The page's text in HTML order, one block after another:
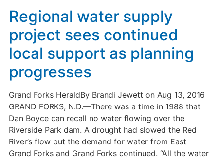
Regional water supply
project sees continued
local support as planning
progresses
Grand Forks HeraldBy Brandi Jewett on Aug 13, 2016
GRAND FORKS, N.D.—There was a time in 1988 that
Dan Boyce can recall no water flowing over the
Riverside Park dam. A drought had slowed the Red
River’s flow but the demand for water from East
Grand Forks and Grand Forks continued. “All the water